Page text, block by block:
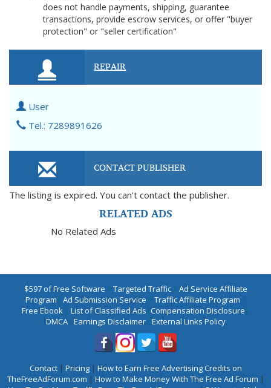
does not handle payments, shipping, guarantee
transactions, provide escrow services, or offer "buyer
protection" or "seller certification"
REPAIR
User
Tel.: 7289891626
CONTACT PUBLISHER
The listing is expired. You can't contact the publisher.
RELATED ADS
No Related Ads
$597 of Free Software | Targeted Traffic| Ad Service Affiliate
Program | Ad Submission Service | Traffic Affiliate Program |
Free Ebook | List of Classified Ads |Compensation Disclosure |
DMCA| Earnings Disclaimer| External Links Policy
Contact| Pricing| How to Earn Free Advertising Credits on
TheFreeAdForum.com | How to Make Money With The Free Ad Forum |